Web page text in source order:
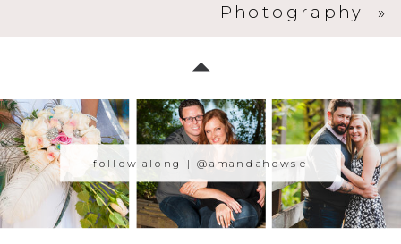
Photography
»
follow along | @amandahowse